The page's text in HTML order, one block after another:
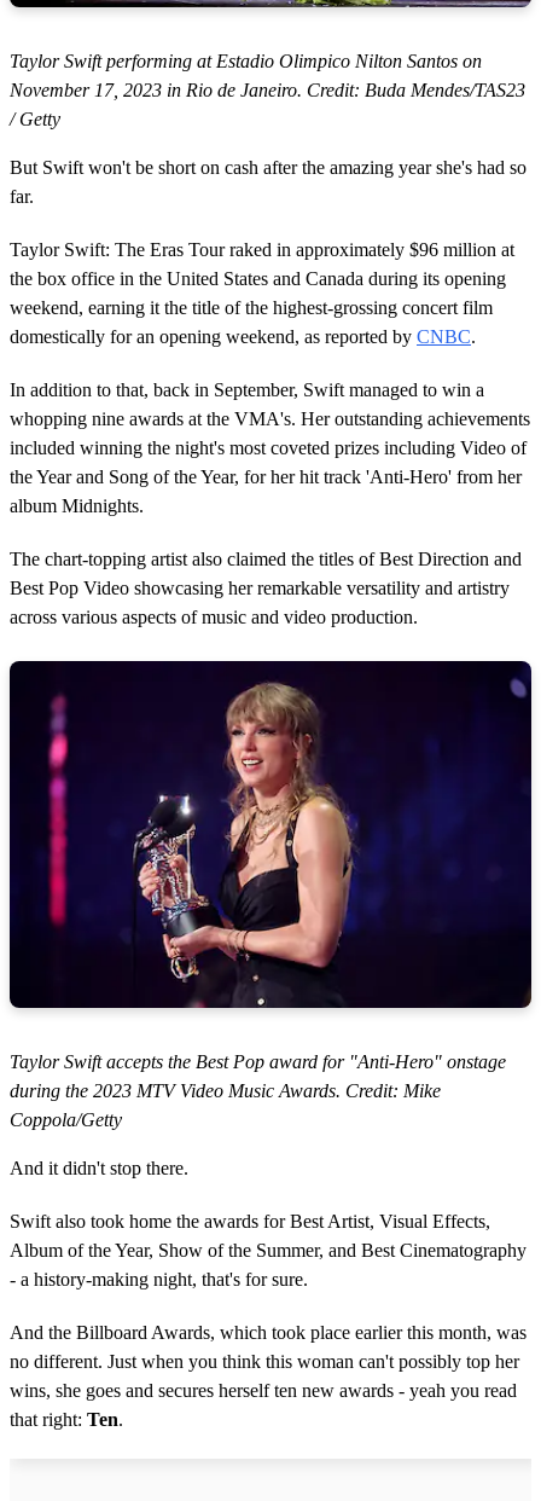
Taylor Swift performing at Estadio Olimpico Nilton Santos on
November 17, 2023 in Rio de Janeiro. Credit: Buda Mendes/TAS23
/ Getty
But Swift won't be short on cash after the amazing year she's had so
far.
Taylor Swift: The Eras Tour raked in approximately $96 million at
the box office in the United States and Canada during its opening
weekend, earning it the title of the highest-grossing concert film
domestically for an opening weekend, as reported by CNBC.
In addition to that, back in September, Swift managed to win a
whopping nine awards at the VMA's. Her outstanding achievements
included winning the night's most coveted prizes including Video of
the Year and Song of the Year, for her hit track 'Anti-Hero' from her
album Midnights.
The chart-topping artist also claimed the titles of Best Direction and
Best Pop Video showcasing her remarkable versatility and artistry
across various aspects of music and video production.
Taylor Swift accepts the Best Pop award for "Anti-Hero" onstage
during the 2023 MTV Video Music Awards. Credit: Mike
Coppola/Getty
And it didn't stop there.
Swift also took home the awards for Best Artist, Visual Effects,
Album of the Year, Show of the Summer, and Best Cinematography
- a history-making night, that's for sure.
And the Billboard Awards, which took place earlier this month, was
no different. Just when you think this woman can't possibly top her
wins, she goes and secures herself ten new awards - yeah you read
that right: Ten.